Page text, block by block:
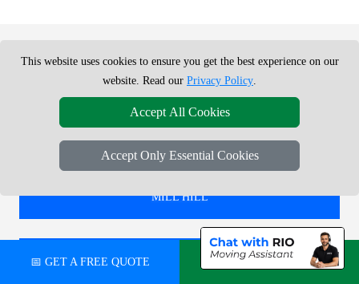
REMOVALS SERVICE NEAR ME -
CHECK AREAS WE COVER
MILL HILL
REMOVALS IN
📅 GET A FREE QUOTE 💬 CHAT ON WHATSAPP
This website uses cookies to ensure you get the best experience on our
website. Read our Privacy Policy.
Accept All Cookies
Accept Only Essential Cookies